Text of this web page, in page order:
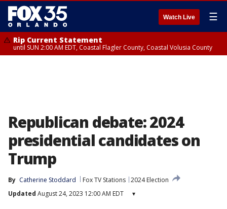
Watch Live ☰
Rip Current Statement
until SUN 2:00 AM EDT, Coastal Flagler County, Coastal Volusia County
Republican debate: 2024
presidential candidates on
Trump
By Catherine Stoddard Fox TV Stations 2024 Election
Updated August 24, 2023 12:00 AM EDT ▾